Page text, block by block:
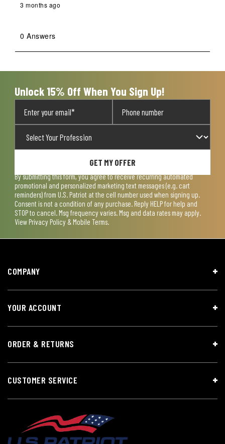
3 months ago
0 Answers
Unlock 15% Off When You Sign Up!
GET MY OFFER
By submitting this form, you agree to receive recurring automated
promotional and personalized marketing text messages (e.g. cart
reminders) from U.S. Patriot at the cell number used when signing up.
Consent is not a condition of any purchase. Reply HELP for help and
STOP to cancel. Msg frequency varies. Msg and data rates may apply.
View Privacy Policy & Mobile Terms.
COMPANY
YOUR ACCOUNT
ORDER & RETURNS
CUSTOMER SERVICE